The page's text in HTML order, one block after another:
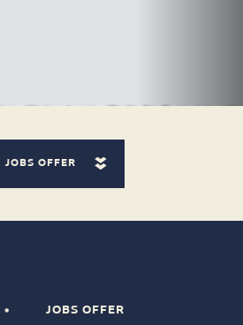
JOBS OFFER
JOBS OFFER